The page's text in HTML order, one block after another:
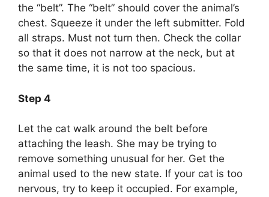
the “belt”. The “belt” should cover the animal’s
chest. Squeeze it under the left submitter. Fold
all straps. Must not turn then. Check the collar
so that it does not narrow at the neck, but at
the same time, it is not too spacious.
Step 4
Let the cat walk around the belt before
attaching the leash. She may be trying to
remove something unusual for her. Get the
animal used to the new state. If your cat is too
nervous, try to keep it occupied. For example,